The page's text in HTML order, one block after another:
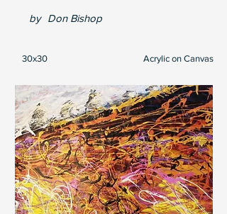
30x30 Acrylic on Canvas
by Don Bishop